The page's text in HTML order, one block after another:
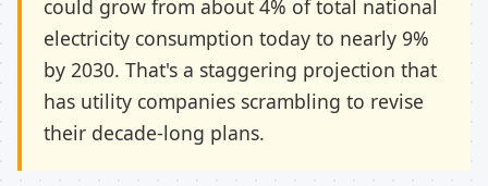
could grow from about 4% of total national
electricity consumption today to nearly 9%
by 2030. That's a staggering projection that
has utility companies scrambling to revise
their decade-long plans.